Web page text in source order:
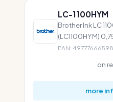
LC-1100HYM
Brother Ink LC
(LC1100HYM)
EAN:
on
more